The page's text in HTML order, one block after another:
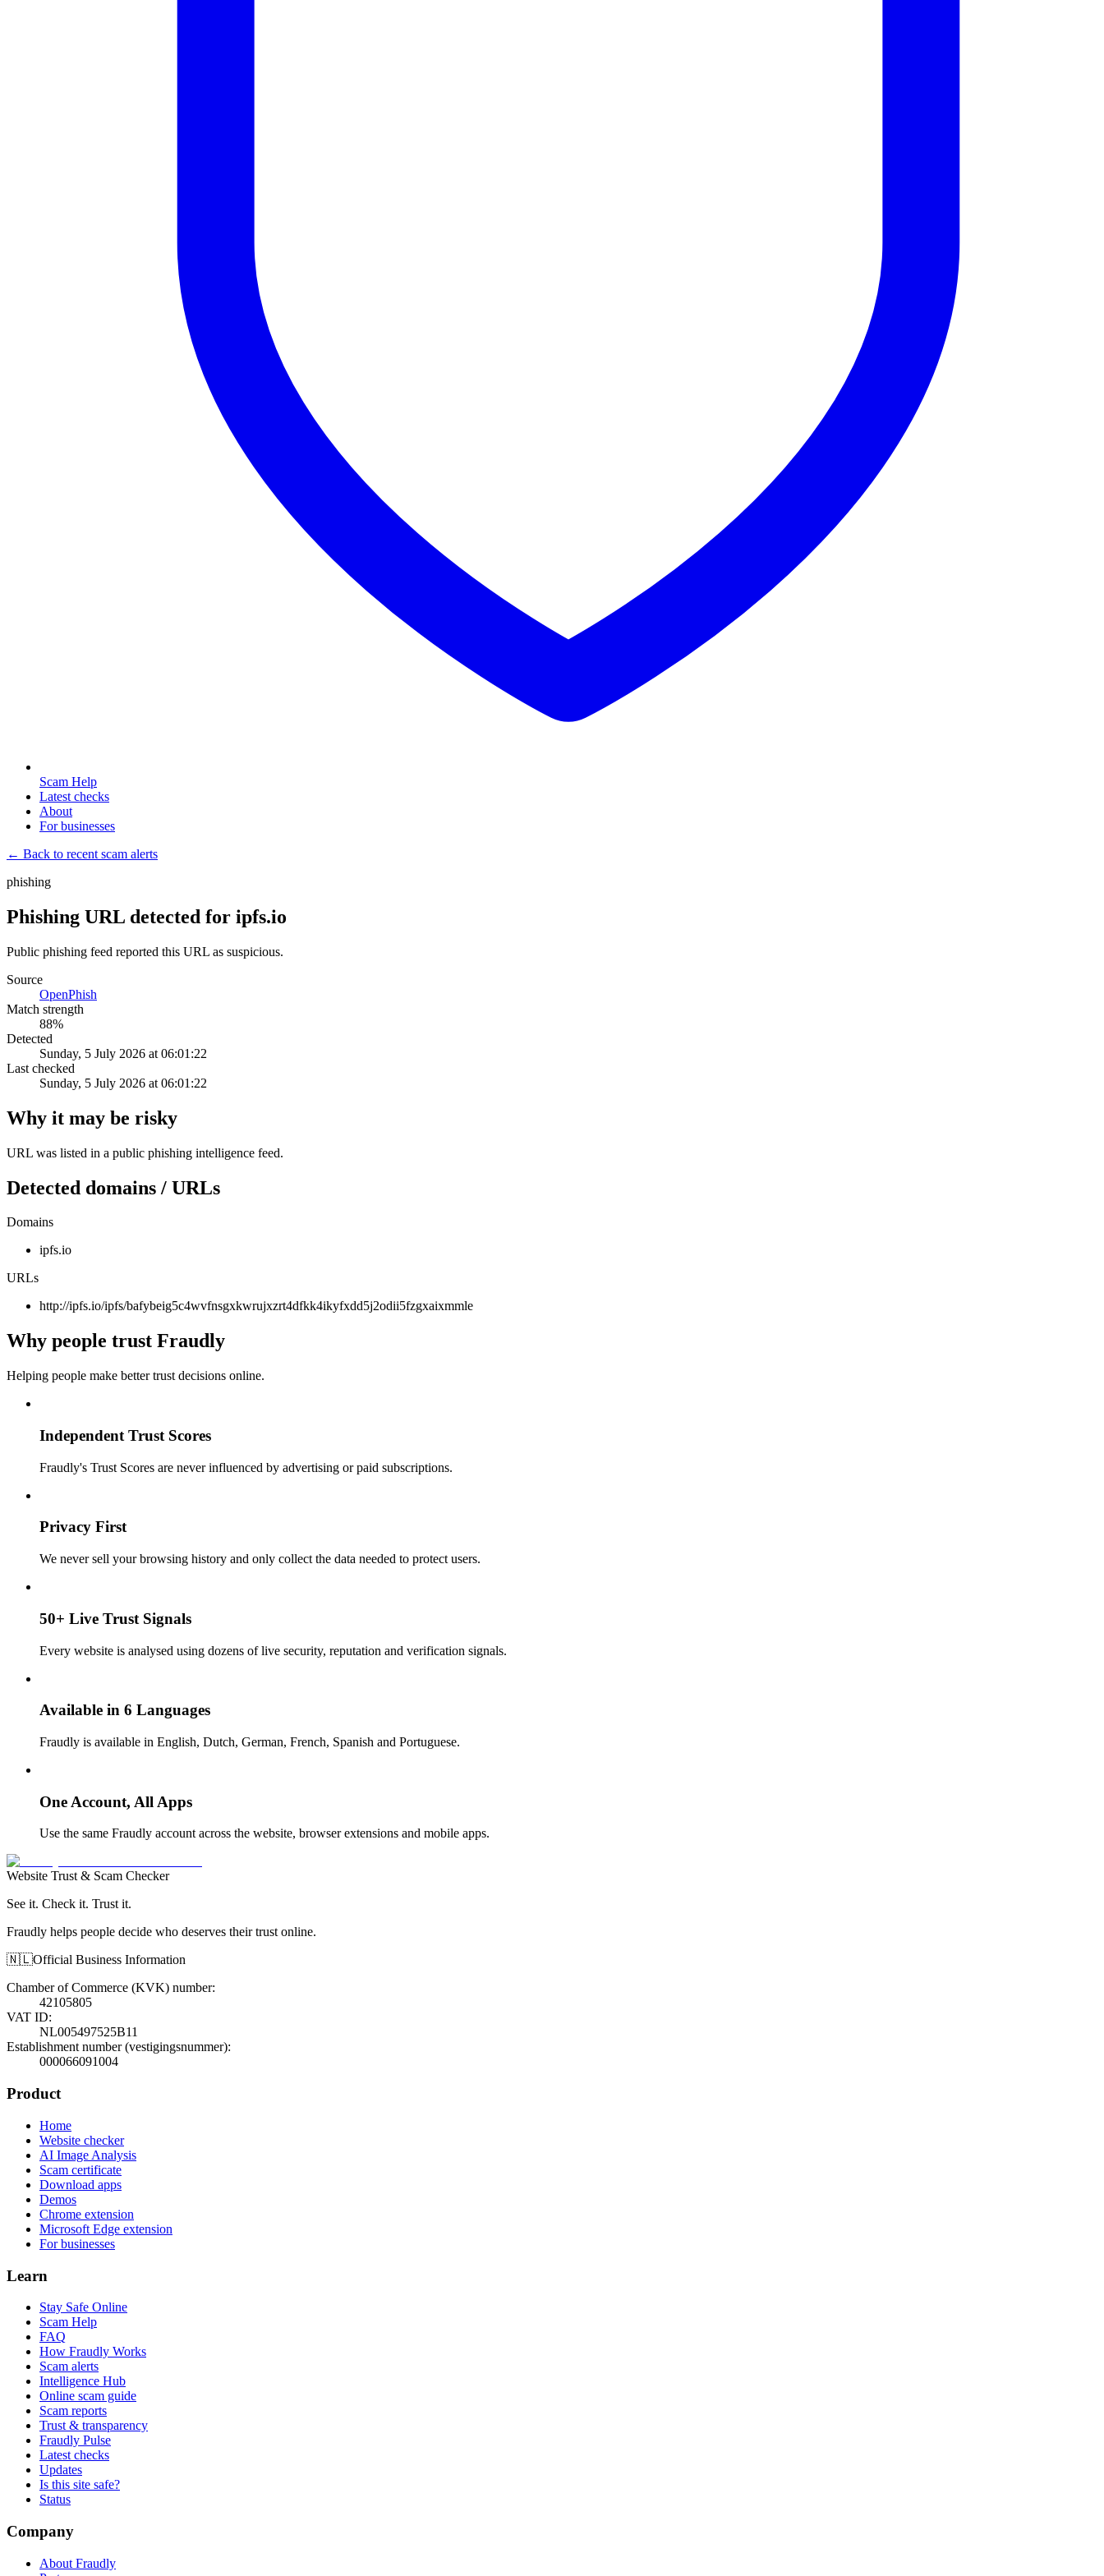
Scam Help
Latest checks
About
For businesses
← Back to recent scam alerts
phishing
Phishing URL detected for ipfs.io
Public phishing feed reported this URL as suspicious.
Source
OpenPhish
Match strength
88%
Detected
Sunday, 5 July 2026 at 06:01:22
Last checked
Sunday, 5 July 2026 at 06:01:22
Why it may be risky
URL was listed in a public phishing intelligence feed.
Detected domains / URLs
Domains
ipfs.io
URLs
http://ipfs.io/ipfs/bafybeig5c4wvfnsgxkwrujxzrt4dfkk4ikyfxdd5j2odii5fzgxaixmmle
Why people trust Fraudly
Helping people make better trust decisions online.
Independent Trust Scores
Fraudly's Trust Scores are never influenced by advertising or paid subscriptions.
Privacy First
We never sell your browsing history and only collect the data needed to protect users.
50+ Live Trust Signals
Every website is analysed using dozens of live security, reputation and verification signals.
Available in 6 Languages
Fraudly is available in English, Dutch, German, French, Spanish and Portuguese.
One Account, All Apps
Use the same Fraudly account across the website, browser extensions and mobile apps.
Website Trust & Scam Checker
See it. Check it. Trust it.
Fraudly helps people decide who deserves their trust online.
🇳🇱Official Business Information
Chamber of Commerce (KVK) number:
42105805
VAT ID:
NL005497525B11
Establishment number (vestigingsnummer):
000066091004
Product
Home
Website checker
AI Image Analysis
Scam certificate
Download apps
Demos
Chrome extension
Microsoft Edge extension
For businesses
Learn
Stay Safe Online
Scam Help
FAQ
How Fraudly Works
Scam alerts
Intelligence Hub
Online scam guide
Scam reports
Trust & transparency
Fraudly Pulse
Latest checks
Updates
Is this site safe?
Status
Company
About Fraudly